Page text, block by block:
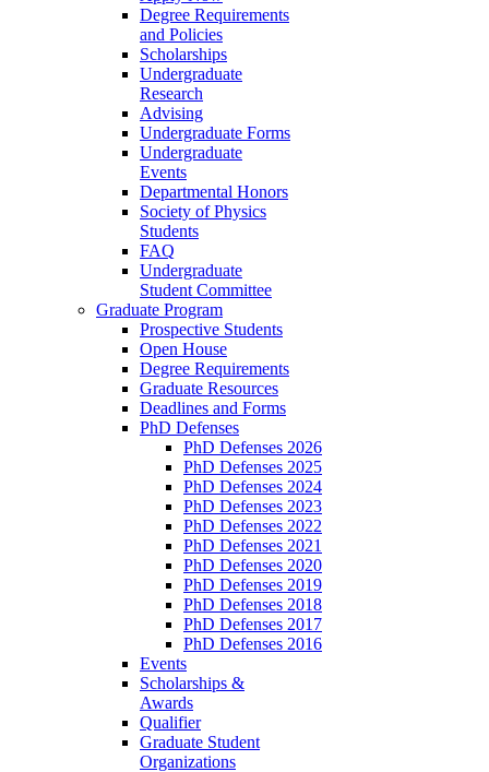
Degree Requirements
and Policies
Scholarships
Undergraduate
Research
Advising
Undergraduate Forms
Undergraduate
Events
Departmental Honors
Society of Physics
Students
FAQ
Undergraduate
Student Committee
Graduate Program
Prospective Students
Open House
Degree Requirements
Graduate Resources
Deadlines and Forms
PhD Defenses
PhD Defenses 2026
PhD Defenses 2025
PhD Defenses 2024
PhD Defenses 2023
PhD Defenses 2022
PhD Defenses 2021
PhD Defenses 2020
PhD Defenses 2019
PhD Defenses 2018
PhD Defenses 2017
PhD Defenses 2016
Events
Scholarships &
Awards
Qualifier
Graduate Student
Organizations